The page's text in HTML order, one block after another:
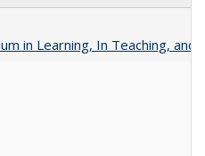
in Learning, In Teaching,